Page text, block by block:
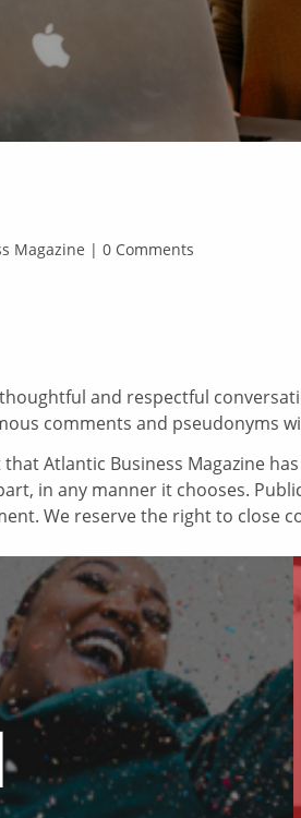
Magazine | 0 Comments
and respectful
comments and pseudonyms
Atlantic Business Magazine
in any manner it chooses.
We reserve the right to close